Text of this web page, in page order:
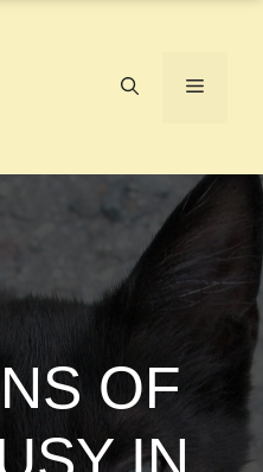
Menu
OF